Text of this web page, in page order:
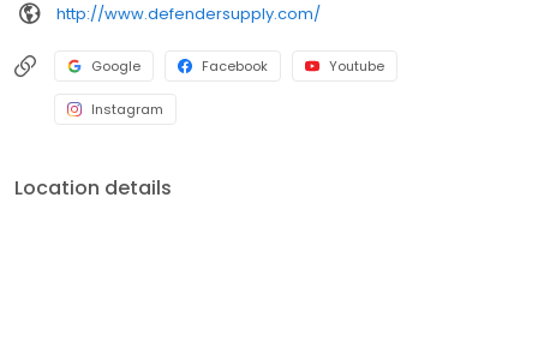
http://www.defendersupply.com/
Google Facebook Youtube
Instagram
Location details